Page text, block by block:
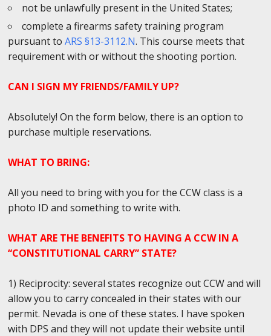
not be unlawfully present in the United States;
complete a firearms safety training program
pursuant to ARS §13-3112.N. This course meets that
requirement with or without the shooting portion.
CAN I SIGN MY FRIENDS/FAMILY UP?
Absolutely! On the form below, there is an option to
purchase multiple reservations.
WHAT TO BRING:
All you need to bring with you for the CCW class is a
photo ID and something to write with.
WHAT ARE THE BENEFITS TO HAVING A CCW IN A
“CONSTITUTIONAL CARRY” STATE?
1) Reciprocity: several states recognize out CCW and will
allow you to carry concealed in their states with our
permit. Nevada is one of these states. I have spoken
with DPS and they will not update their website until